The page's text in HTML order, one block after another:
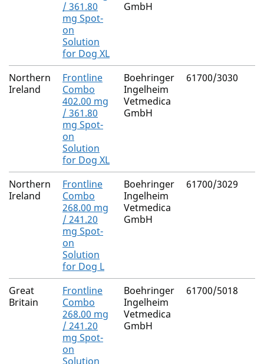
/ 361.80
mg Spot-
on
Solution
for Dog XL
GmbH
Northern
Ireland
Frontline
Combo
402.00 mg
/ 361.80
mg Spot-
on
Solution
for Dog XL
Boehringer
Ingelheim
Vetmedica
GmbH
61700/3030
Northern
Ireland
Frontline
Combo
268.00 mg
/ 241.20
mg Spot-
on
Solution
for Dog L
Boehringer
Ingelheim
Vetmedica
GmbH
61700/3029
Great
Britain
Frontline
Combo
268.00 mg
/ 241.20
mg Spot-
on
Solution
Boehringer
Ingelheim
Vetmedica
GmbH
61700/5018